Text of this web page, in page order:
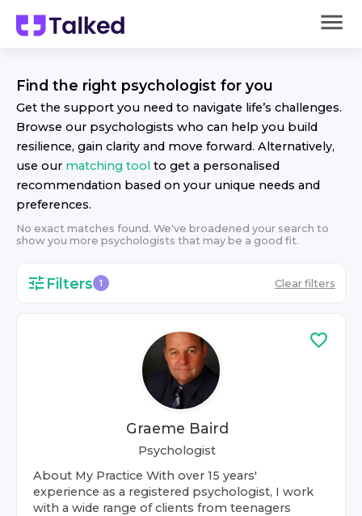
Find the right psychologist for you
Get the support you need to navigate life’s challenges.
Browse our psychologists who can help you build
resilience, gain clarity and move forward. Alternatively,
use our matching tool to get a personalised
recommendation based on your unique needs and
preferences.
No exact matches found. We've broadened your search to
show you more psychologists that may be a good fit.
Filters 1 Clear filters
Graeme Baird
Psychologist
About My Practice With over 15 years'
experience as a registered psychologist, I work
with a wide range of clients from teenagers